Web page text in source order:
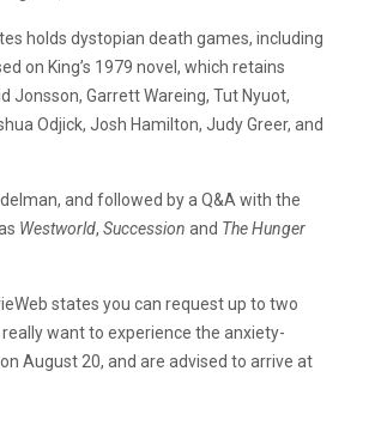
holds dystopian death games, including
on King’s 1979 novel, which retains
Jonsson, Garrett Wareing, Tut Nyuot,
Odjick, Josh Hamilton, Judy Greer, and
and followed by a Q&A with the
Westworld, Succession and The Hunger
states you can request up to two
want to experience the anxiety-
August 20, and are advised to arrive at